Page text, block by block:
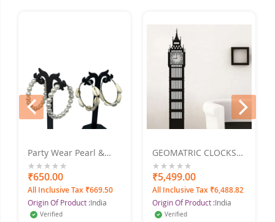
Party Wear Pearl &
shell earrings Alloy
Hoop Earring Pack Of -
₹650.00
All Inclusive Tax ₹669.50
Origin Of Product :India
Verified
GEOMATRIC CLOCKS
Tower Clock 15"x60"
₹5,499.00
All Inclusive Tax ₹6,488.82
Origin Of Product :India
Verified
prev